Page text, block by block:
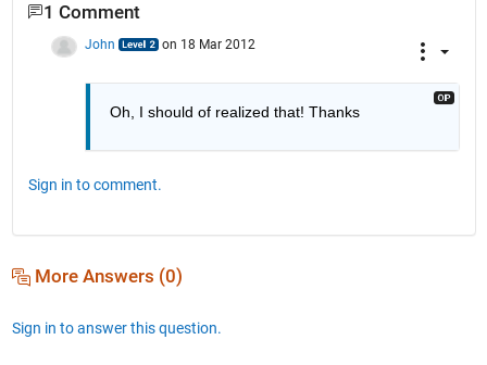
1 Comment
John on 18 Mar 2012
Oh, I should of realized that! Thanks
Sign in to comment.
More Answers (0)
Sign in to answer this question.